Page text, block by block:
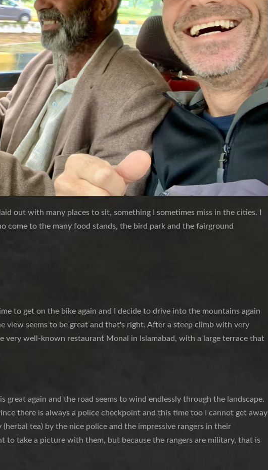
out with many places to sit, something I sometimes miss in the cities. I
come to the many food stands, the bird park and the fairground
to get on the bike again and I decide to drive into the mountains again
view seems to be great and that's right. After a steep climb with very
very well-known restaurant Monal in Islamabad, with a large terrace that
great again and the road seems to wind endlessly through the landscape.
there is always a police checkpoint and this time too I cannot get away
tea) by the nice police and the impressive rangers in their
to take a picture with them, but because the rangers are military, that is